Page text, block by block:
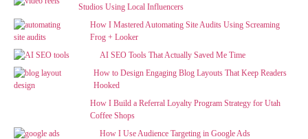
Studios Using Local Influencers
How I Mastered Automating Site Audits Using Screaming
Frog + Looker
AI SEO Tools That Actually Saved Me Time
How to Design Engaging Blog Layouts That Keep Readers
Hooked
How I Build a Referral Loyalty Program Strategy for Utah
Coffee Shops
How I Use Audience Targeting in Google Ads